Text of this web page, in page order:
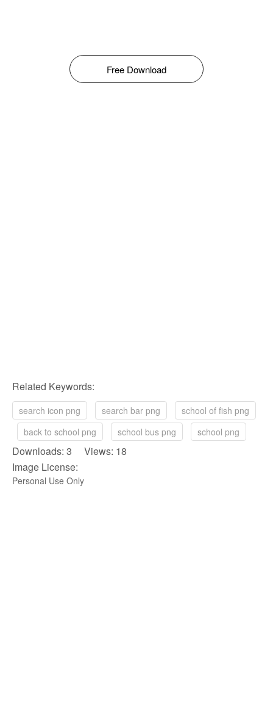
Free Download
Related Keywords:
search icon png search bar png
school of fish png
back to school png
school bus png school png
Downloads: 3 Views: 18
Image License:
Personal Use Only